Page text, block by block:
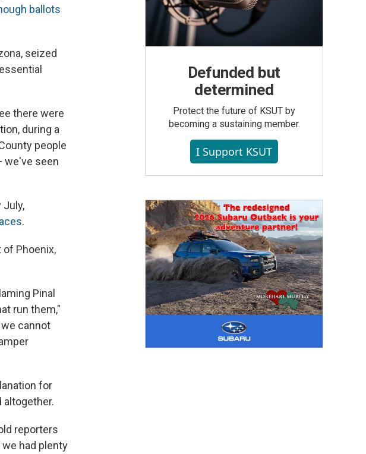
ballots
seized
there were
during a
people
we've seen
July,
.
Phoenix,
Pinal
run them,"
cannot
for
reporters
had plenty
Defunded but
determined
Protect the future of KSUT by
becoming a sustaining member.
I Support KSUT